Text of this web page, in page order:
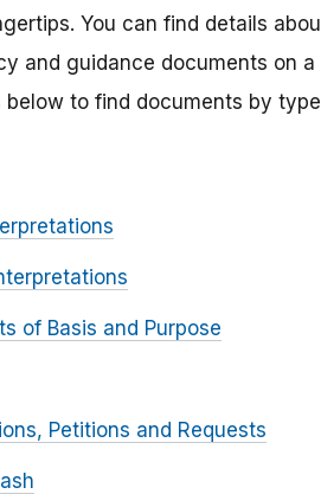
You can find details
and guidance documents on a
to find documents by
of Basis and Purpose
Petitions and Requests